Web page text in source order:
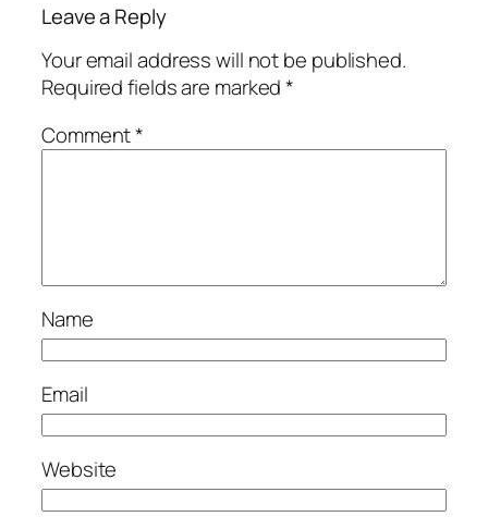
Leave a Reply
Your email address will not be published.
Required fields are marked*
Comment*
Name
Email
Website